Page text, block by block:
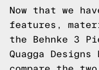
Now that we
features,
the Behnke 3
Quagga